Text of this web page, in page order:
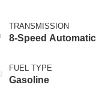
TRANSMISSION
8-Speed Automatic
FUEL TYPE
Gasoline